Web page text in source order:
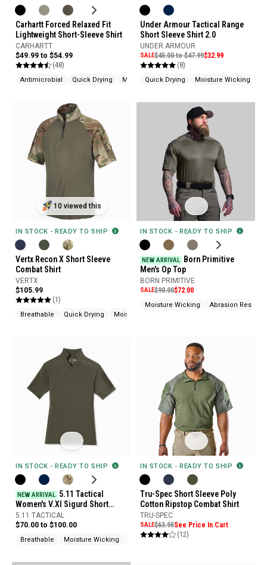
Carhartt Forced Relaxed Fit
Lightweight Short-Sleeve Shirt
CARHARTT
$49.99 to $54.99
(48)
Antimicrobial Quick Drying Moisture Wicking
Under Armour Tactical Range
Short Sleeve Shirt 2.0
UNDER ARMOUR
SALE$45.00 to $47.99$32.99
(8)
Quick Drying Moisture Wicking
10 viewed this
IN STOCK - READY TO SHIP
Vertx Recon X Short Sleeve
Combat Shirt
VERTX
$105.99
(1)
Breathable Quick Drying Moisture Wicking
IN STOCK - READY TO SHIP
NEW ARRIVAL
Born Primitive
Men's Op Top
BORN PRIMITIVE
SALE$90.00$72.00
Moisture Wicking Abrasion
IN STOCK - READY TO SHIP
NEW ARRIVAL 5.11 Tactical
Women's V.XI Sigurd Short
Sleeve Shirt
5.11 TACTICAL
$70.00 to $100.00
Breathable Moisture Wicking Pen Pocket
IN STOCK - READY TO SHIP
Tru-Spec Short Sleeve Poly
Cotton Ripstop Combat Shirt
TRU-SPEC
SALE$63.95See Price In Cart
(12)